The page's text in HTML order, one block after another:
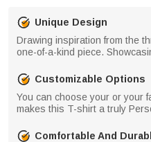
Unique Design
Drawing inspiration from the
one-of-a-kind piece.
Customizable Options
You can choose your or your
makes this T-shirt a truly
Comfortable And